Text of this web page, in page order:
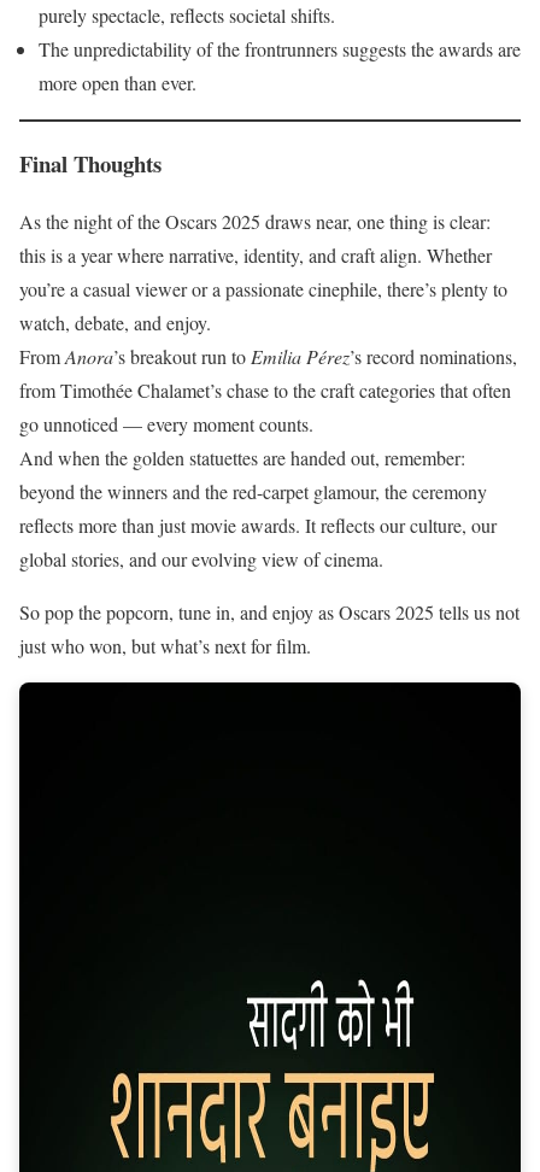
purely spectacle, reflects societal shifts.
The unpredictability of the frontrunners suggests the awards are
more open than ever.
Final Thoughts
As the night of the Oscars 2025 draws near, one thing is clear:
this is a year where narrative, identity, and craft align. Whether
you’re a casual viewer or a passionate cinephile, there’s plenty to
watch, debate, and enjoy.
FromAnora’s breakout run toEmilia Pérez’s record nominations,
from Timothée Chalamet’s chase to the craft categories that often
go unnoticed — every moment counts.
And when the golden statuettes are handed out, remember:
beyond the winners and the red-carpet glamour, the ceremony
reflects more than just movie awards. It reflects our culture, our
global stories, and our evolving view of cinema.
So pop the popcorn, tune in, and enjoy as Oscars 2025 tells us not
just who won, but what’s next for film.